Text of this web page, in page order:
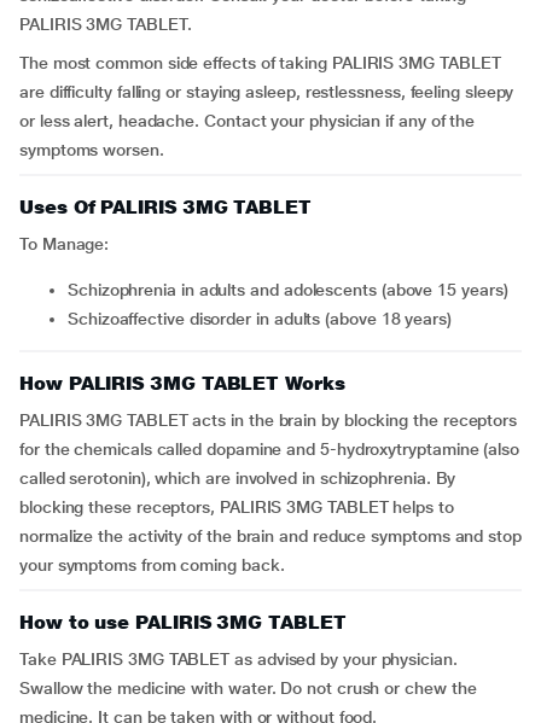
PALIRIS 3MG TABLET.
The most common side effects of taking PALIRIS 3MG TABLET
are difficulty falling or staying asleep, restlessness, feeling sleepy
or less alert, headache. Contact your physician if any of the
symptoms worsen.
Uses Of PALIRIS 3MG TABLET
To Manage:
schizophrenia in adults and adolescents (above 15 years)
schizoaffective disorder in adults (above 18 years)
How PALIRIS 3MG TABLET Works
PALIRIS 3MG TABLET acts in the brain by blocking the receptors
for the chemicals called dopamine and 5-hydroxytryptamine (also
called serotonin), which are involved in schizophrenia. By
blocking these receptors, PALIRIS 3MG TABLET helps to
normalize the activity of the brain and reduce symptoms and stop
your symptoms from coming back.
How to use PALIRIS 3MG TABLET
Take PALIRIS 3MG TABLET as advised by your physician.
Swallow the medicine with water. Do not crush or chew the
medicine. It can be taken with or without food.